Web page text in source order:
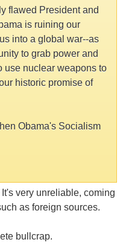
flawed President and
is ruining our
into a global war--as
to grab power and
use nuclear weapons to
historic promise of
Obama's Socialism
very unreliable, coming
as foreign sources.
bullcrap.